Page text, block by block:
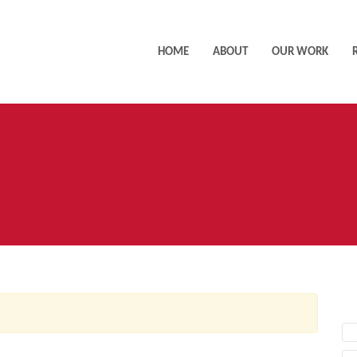
HOME ABOUT OUR WORK